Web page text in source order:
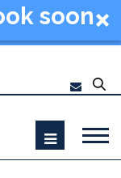
soon
2026